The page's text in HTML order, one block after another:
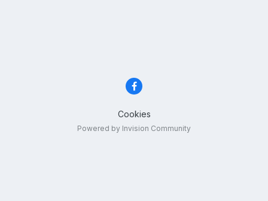
Cookies
Powered by Invision Community